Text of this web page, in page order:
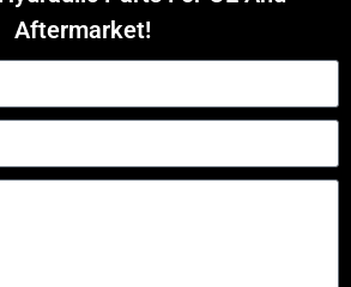
Aftermarket!